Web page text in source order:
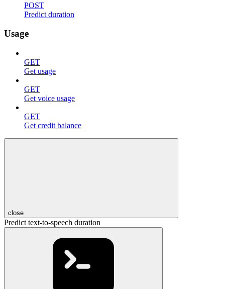
POST
Predict duration
Usage
GET
Get usage
GET
Get voice usage
GET
Get credit balance
close
Predict text-to-speech duration